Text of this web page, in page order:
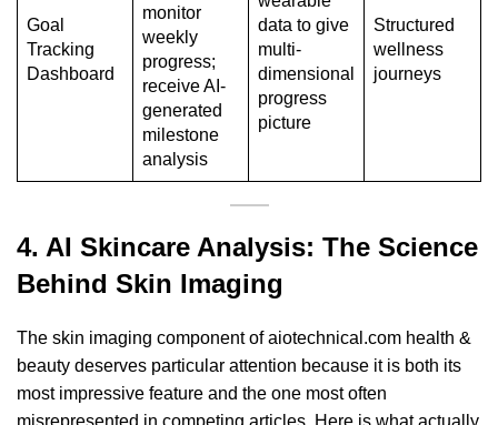
Goal
Tracking
Dashboard
monitor
weekly
progress;
receive AI-
generated
milestone
analysis
data to give
multi-
dimensional
progress
picture
Structured
wellness
journeys
4. AI Skincare Analysis: The Science
Behind Skin Imaging
The skin imaging component of aiotechnical.com health &
beauty deserves particular attention because it is both its
most impressive feature and the one most often